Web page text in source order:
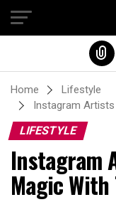
Home
Lifestyle
Instagram Artists
LIFESTYLE
Instagram
Magic